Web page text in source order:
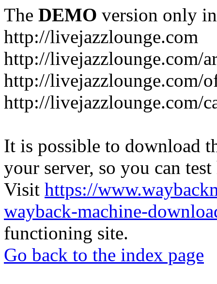
The DEMO version only
http://livejazzlounge.com
http://livejazzlounge.com/
http://livejazzlounge.com/
http://livejazzlounge.com/
It is possible to download
your server, so you can
Visit https://
wayback-machine-
functioning site.
Go back to the index page